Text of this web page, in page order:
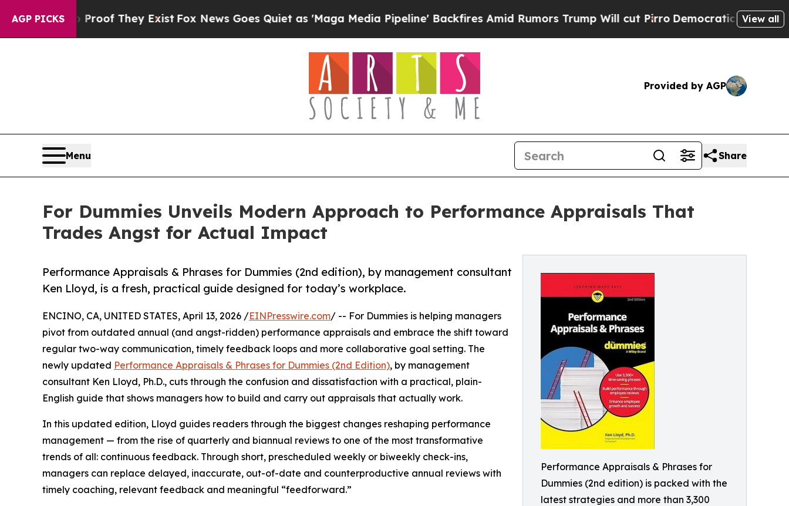
AGP PICKS
no Proof They Exist Fox News Goes Quiet as 'Maga Media Pipeline' Backfires Amid Rumors Trump Will cut PirroDemocratic Socialists ofView all
Provided by AGP
Menu Share
For Dummies Unveils Modern Approach to Performance Appraisals That
Trades Angst for Actual Impact
Performance Appraisals & Phrases for
Dummies (2nd edition) is packed with the
latest strategies and more than 3,300
Performance Appraisals & Phrases for Dummies (2nd edition), by management consultant
Ken Lloyd, is a fresh, practical guide designed for today’s workplace.
ENCINO, CA, UNITED STATES, April 13, 2026 /EINPresswire.com/ -- For Dummies is helping managers
pivot from outdated annual (and angst-ridden) performance appraisals and embrace the shift toward
regular two-way communication, timely feedback loops and more collaborative goal setting. The
newly updated Performance Appraisals & Phrases for Dummies (2nd Edition), by management
consultant Ken Lloyd, Ph.D., cuts through the confusion and dissatisfaction with a practical, plain-
English guide that shows managers how to build and carry out appraisals that actually work.
In this updated edition, Lloyd guides readers through the biggest changes reshaping performance
management — from the rise of quarterly and biannual reviews to one of the most transformative
trends of all: continuous feedback. Through short, prescheduled weekly or biweekly check-ins,
managers can replace delayed, inaccurate, out-of-date and counterproductive annual reviews with
timely coaching, relevant feedback and meaningful “feedforward.”